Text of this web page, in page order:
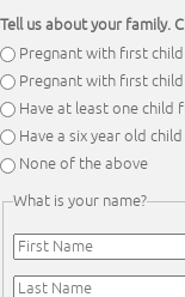
Tell us about your family.
Pregnant with first
Pregnant with first
Have at least one child
Have a six year old
None of the above
What is your name?
First Name*
Last Name*